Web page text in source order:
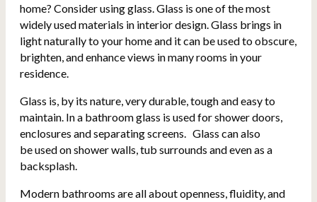
home? Consider using glass. Glass is one of the most
widely used materials in interior design.Glass brings in
light naturally to your home and it can be used to obscure,
brighten, and enhance views in many rooms in your
residence.
Glass is, by its nature, very durable, tough and easy to
maintain. In a bathroom glass is used for shower doors,
enclosures and separating screens. Glass can also
be used on shower walls, tub surrounds and even as a
backsplash.
Modern bathrooms are all about openness, fluidity, and